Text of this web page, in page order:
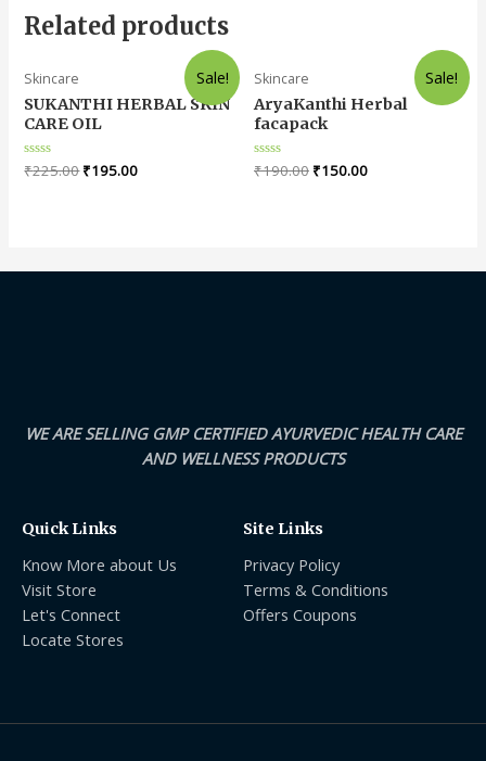
Related products
Sale!
Skincare
SUKANTHI HERBAL SKIN
CARE OIL
Rated
0
₹225.00₹195.00
Sale!
Skincare
AryaKanthi Herbal
facapack
Rated
0
₹190.00 ₹150.00
WE ARE SELLING GMP CERTIFIED AYURVEDIC HEALTH CARE
AND WELLNESS PRODUCTS
Quick Links
Know More about Us
Visit Store
Let's Connect
Locate Stores
Site Links
Privacy Policy
Terms & Conditions
Offers Coupons